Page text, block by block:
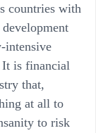
countries with
intensive
It is financial
that,
at all to
to risk